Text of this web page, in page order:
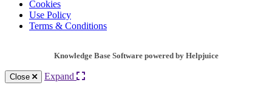
Cookies
Use Policy
Terms & Conditions
Knowledge Base Software powered by Helpjuice
Close Expand